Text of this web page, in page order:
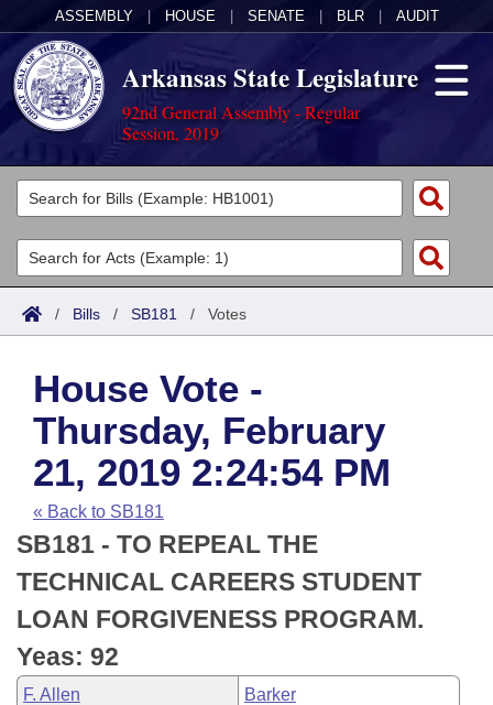
ASSEMBLY HOUSE SENATE BLR AUDIT
Arkansas State Legislature
92nd General Assembly - Regular
Session, 2019
Legislators
List All
Search
Committees
Joint
House
Task Force
Bills in House Committees
Bills in Senate Committees
Bills in Joint Committees
Meetings Of The Whole/Business Meetings
Acts
Search by Range
Advanced Search
Code Sections Amended
Bills
Search by Range
Advanced Search
Recent Activities
Recently Filed
Personalized Bill Tracking
Bills Returned from Committee
Calendars
Meetings and Events
Bills on Committee Agendas
House
Senate
House Budget
Arkansas Law
Arkansas Code and Constitution of 1874
Uncodified Historic Legislation
Budget
Search Center
/ Bills / SB181 / Votes
House Vote -
Thursday, February
21, 2019 2:24:54 PM
« Back to SB181
SB181 - TO REPEAL THE
TECHNICAL CAREERS STUDENT
LOAN FORGIVENESS PROGRAM.
Yeas: 92
F. Allen Barker